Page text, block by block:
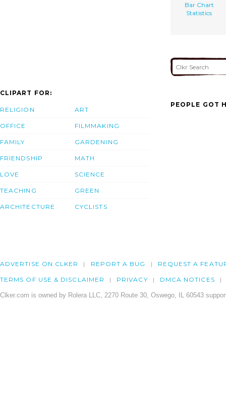
Bar Chart
Statistics
CLIPART FOR:
RELIGION
OFFICE
FAMILY
FRIENDSHIP
LOVE
TEACHING
ARCHITECTURE
ART
FILMMAKING
GARDENING
MATH
SCIENCE
GREEN
CYCLISTS
PEOPLE GOT
ADVERTISE ON CLKER REPORT A BUG REQUEST A
TERMS OF USE & DISCLAIMER PRIVACY DMCA NOTICES
Clker.com is owned by Rolera LLC, 2270 Route 30, Oswego, IL 60543